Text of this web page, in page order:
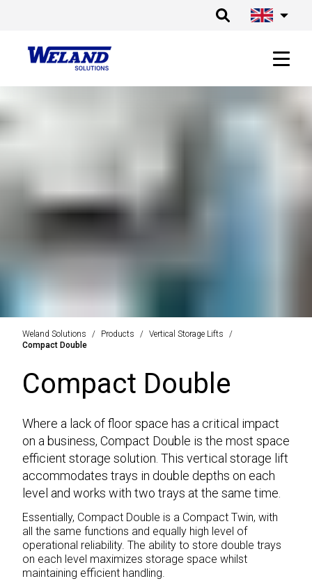
Weland Solutions Products
Vertical Storage Lifts
Compact Double
Compact Double
Where a lack of floor space has a critical impact
on a business, Compact Double is the most space
efficient storage solution. This vertical storage lift
accommodates trays in double depths on each
level and works with two trays at the same time.
Essentially, Compact Double is a Compact Twin, with
all the same functions and equally high level of
operational reliability. The ability to store double trays
on each level maximizes storage space whilst
maintaining efficient handling.